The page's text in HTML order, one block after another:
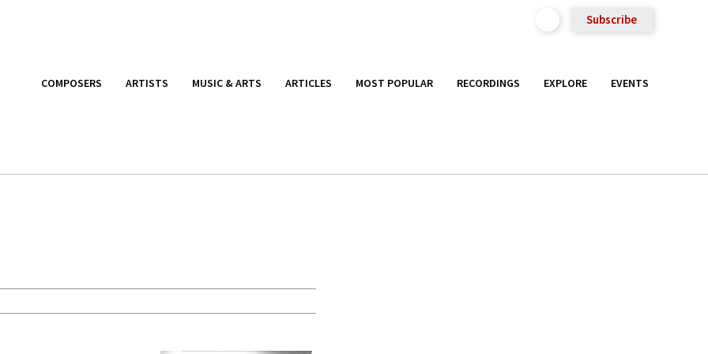
Subscribe
COMPOSERS ARTISTS MUSIC & ARTS ARTICLES MOST POPULAR RECORDINGS EXPLORE EVENTS